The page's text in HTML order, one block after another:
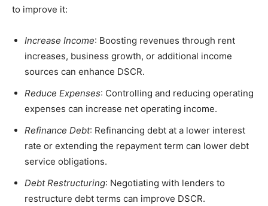
to improve it:
Increase Income: Boosting revenues through rent
increases, business growth, or additional income
sources can enhance DSCR.
Reduce Expenses: Controlling and reducing operating
expenses can increase net operating income.
Refinance Debt: Refinancing debt at a lower interest
rate or extending the repayment term can lower debt
service obligations.
Debt Restructuring: Negotiating with lenders to
restructure debt terms can improve DSCR.